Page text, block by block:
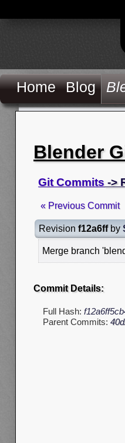
Home Blog
Blender
Git Commits ->
« Previous Commit
Revision f12a6ffby
Merge branch
Commit Details:
Full Hash:
Parent Commits: